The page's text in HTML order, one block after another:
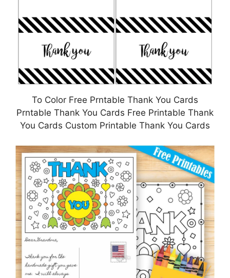
To Color Free Prntable Thank You Cards
Prntable Thank You Cards Free Printable Thank
You Cards Custom Printable Thank You Cards